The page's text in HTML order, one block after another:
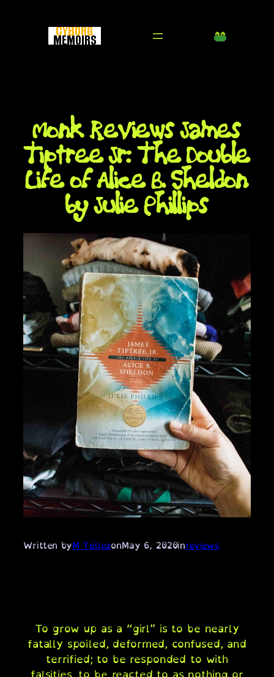
Monk Reviews James
Tiptree Jr: The Double
Life of Alice B. Sheldon
by Julie Phillips
Written byM TéllezonMay 6, 2020inreviews
To grow up as a “girl” is to be nearly
fatally spoiled, deformed, confused, and
terrified; to be responded to with